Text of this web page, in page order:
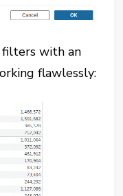
with an
flawlessly: